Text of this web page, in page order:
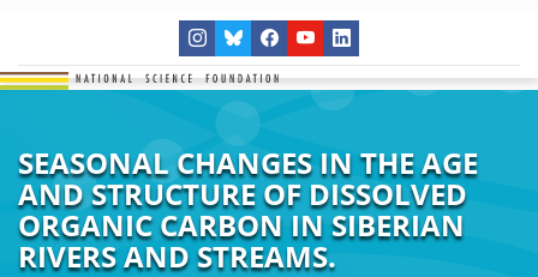
SEASONAL CHANGES IN THE AGE
AND STRUCTURE OF DISSOLVED
ORGANIC CARBON IN SIBERIAN
RIVERS AND STREAMS.